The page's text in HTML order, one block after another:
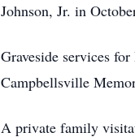
Johnson, Jr. in
Graveside services
Campbellsville
A private family